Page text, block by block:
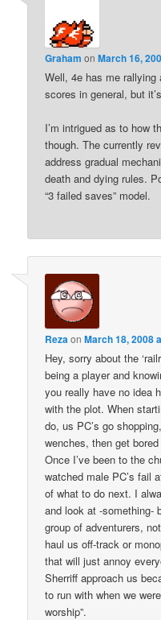
Graham onMarch 16,
Well, 4e has me
scores in general, but
I’m intrigued as to how
though. The currently
address gradual
death and dying rules.
“3 failed saves” model.
RezaonMarch 18, 2008
Hey, sorry about the
being a player and
you really have no idea
with the plot. When
do, us PC’s go
wenches, then get
Once I’ve been to the
watched male PC’s fail
of what to do next. I
and look at -something-
group of adventurers,
haul us off-track or
that will just annoy
Sherriff approach us
to run with when we
worship”.